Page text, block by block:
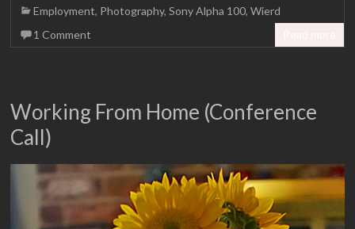
Employment, Photography,Sony Alpha 100,Wierd
1 Comment
Working From Home (Conference
Call)